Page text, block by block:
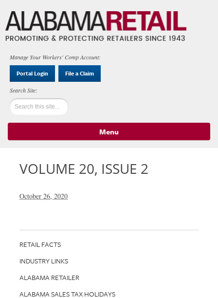
Manage Your Workers' Comp Account:
Portal Login File a Claim
Menu
VOLUME 20, ISSUE 2
October 26, 2020
RETAIL FACTS
INDUSTRY LINKS
ALABAMA RETAILER
ALABAMA SALES TAX HOLIDAYS